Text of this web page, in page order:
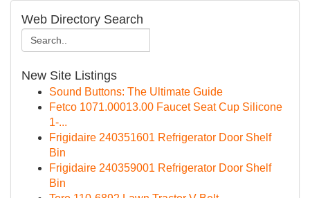
Web Directory Search
New Site Listings
Sound Buttons: The Ultimate Guide
Fetco 1071.00013.00 Faucet Seat Cup Silicone
1-...
Frigidaire 240351601 Refrigerator Door Shelf
Bin
Frigidaire 240359001 Refrigerator Door Shelf
Bin